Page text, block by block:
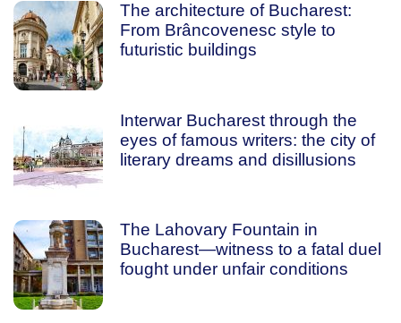
The architecture of Bucharest:
From Brâncovenesc style to
futuristic buildings
Interwar Bucharest through the
eyes of famous writers: the city of
literary dreams and disillusions
The Lahovary Fountain in
Bucharest—witness to a fatal duel
fought under unfair conditions